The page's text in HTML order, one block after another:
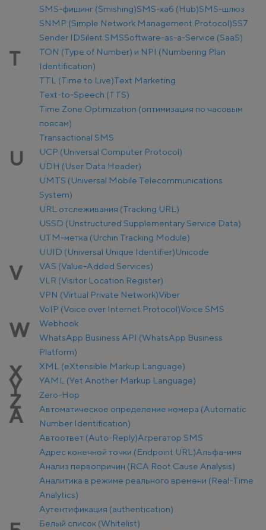
SMS-фишинг (Smishing)SMS-хаб (Hub)SMS-шлюз
SNMP (Simple Network Management Protocol)SS7
Sender IDSilent SMSSoftware-as-a-Service (SaaS)
T
TON (Type of Number) и NPI (Numbering Plan
Identification)
TTL (Time to Live)Text Marketing
Text-to-Speech (TTS)
Time Zone Optimization (оптимизация по часовым
поясам)
Transactional SMS
U
UCP (Universal Computer Protocol)
UDH (User Data Header)
UMTS (Universal Mobile Telecommunications
System)
URL отслеживания (Tracking URL)
USSD (Unstructured Supplementary Service Data)
UTM-метка (Urchin Tracking Module)
UUID (Universal Unique Identifier)Unicode
V
VAS (Value-Added Services)
VLR (Visitor Location Register)
VPN (Virtual Private Network)Viber
VoIP (Voice over Internet Protocol)Voice SMS
W
Webhook
WhatsApp Business API (WhatsApp Business
Platform)
X XML (eXtensible Markup Language)
Y YAML (Yet Another Markup Language)
Z Zero-Hop
А
Автоматическое определение номера (Automatic
Number Identification)
Автоответ (Auto-Reply)Агрегатор SMS
Адрес конечной точки (Endpoint URL)Альфа-имя
Анализ первопричин (RCA Root Cause Analysis)
Аналитика в режиме реального времени (Real-Time
Analytics)
Аутентификация (authentication)
Белый список (Whitelist)